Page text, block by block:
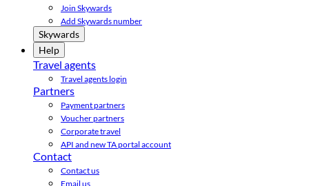
Join Skywards
Add Skywards number
Skywards
Help
Travel agents
Travel agents login
Partners
Payment partners
Voucher partners
Corporate travel
API and new TA portal account
Contact
Contact us
Email us